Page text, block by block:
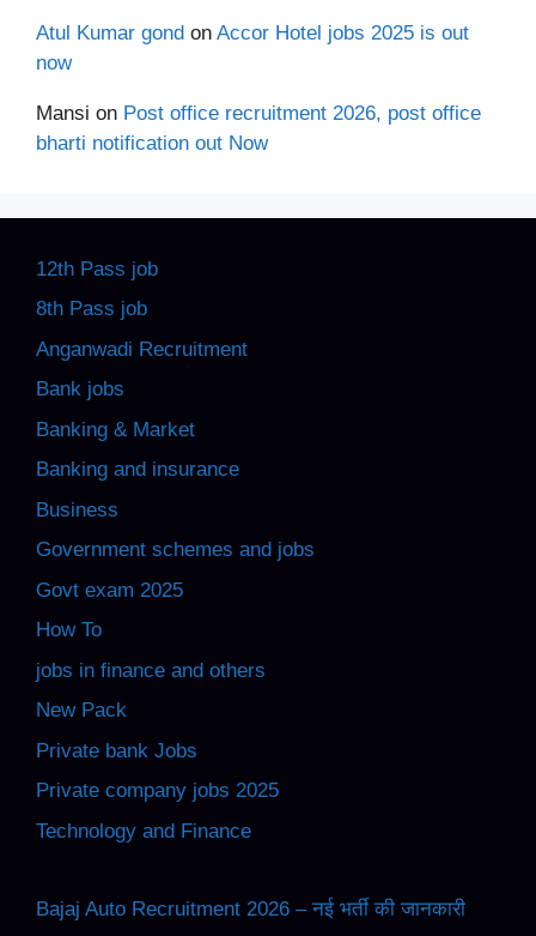
Atul Kumar gond on Accor Hotel jobs 2025 is out
now
Mansi on Post office recruitment 2026, post office
bharti notification out Now
12th Pass job
8th Pass job
Anganwadi Recruitment
Bank jobs
Banking & Market
Banking and insurance
Business
Government schemes and jobs
Govt exam 2025
How To
jobs in finance and others
New Pack
Private bank Jobs
Private company jobs 2025
Technology and Finance
Bajaj Auto Recruitment 2026 – नई भर्ती की जानकारी